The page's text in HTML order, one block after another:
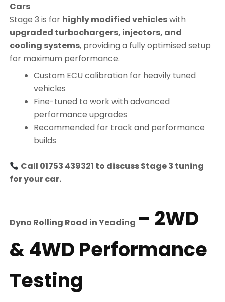
Cars
Stage 3 is for highly modified vehicleswith
upgraded turbochargers, injectors, and
cooling systems, providing a fully optimised setup
for maximum performance.
Custom ECU calibration for heavily tuned
vehicles
Fine-tuned to work with advanced
performance upgrades
Recommended for track and performance
builds
Call 01753 439321 to discuss Stage 3 tuning
for your car.
Dyno Rolling Road inYeading – 2WD
& 4WD Performance
Testing